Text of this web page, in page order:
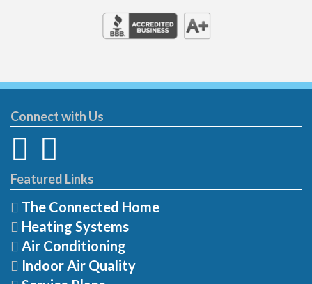
Connect with Us
Featured Links
The Connected Home
Heating Systems
Air Conditioning
Indoor Air Quality